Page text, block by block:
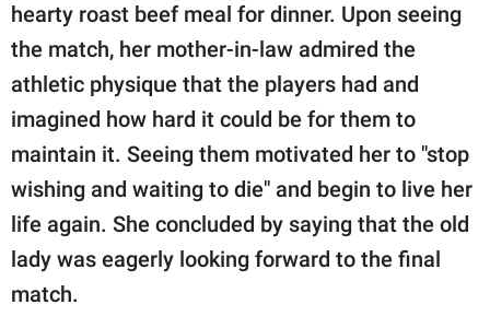
hearty roast beef meal for dinner. Upon seeing
the match, her mother-in-law admired the
athletic physique that the players had and
imagined how hard it could be for them to
maintain it. Seeing them motivated her to "stop
wishing and waiting to die" and begin to live her
life again. She concluded by saying that the old
lady was eagerly looking forward to the final
match.